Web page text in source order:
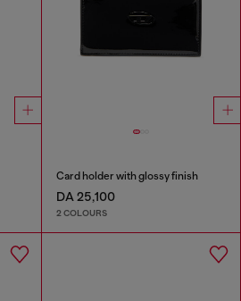
Card holder with glossy finish
DA 25,100
2 COLOURS